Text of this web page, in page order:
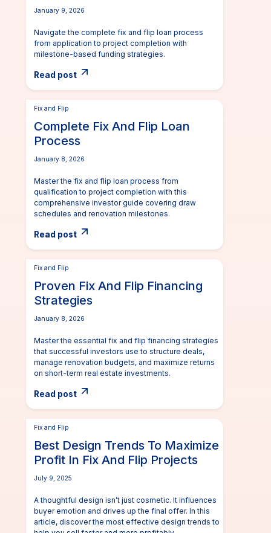
January 9, 2026
Navigate the complete fix and flip loan process
from application to project completion with
milestone-based funding strategies.
Read post
Fix and Flip
Complete Fix And Flip Loan
Process
January 8, 2026
Master the fix and flip loan process from
qualification to project completion with this
comprehensive investor guide covering draw
schedules and renovation milestones.
Read post
Fix and Flip
Proven Fix And Flip Financing
Strategies
January 8, 2026
Master the essential fix and flip financing strategies
that successful investors use to structure deals,
manage renovation budgets, and maximize returns
on short-term real estate investments.
Read post
Fix and Flip
Best Design Trends To Maximize
Profit In Fix And Flip Projects
July 9, 2025
A thoughtful design isn’t just cosmetic. It influences
buyer emotion and drives up the final offer. In this
article, discover the most effective design trends to